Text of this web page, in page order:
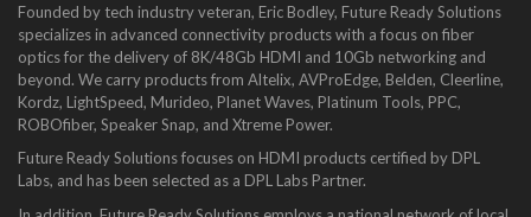
Founded by tech industry veteran, Eric Bodley, Future Ready Solutions
specializes in advanced connectivity products with a focus on fiber
optics for the delivery of 8K/48Gb HDMI and 10Gb networking and
beyond. We carry products from Altelix, AVProEdge, Belden, Cleerline,
Kordz, LightSpeed, Murideo, Planet Waves, Platinum Tools, PPC,
ROBOfiber, Speaker Snap, and Xtreme Power.
Future Ready Solutions focuses on HDMI products certified by DPL
Labs, and has been selected as a DPL Labs Partner.